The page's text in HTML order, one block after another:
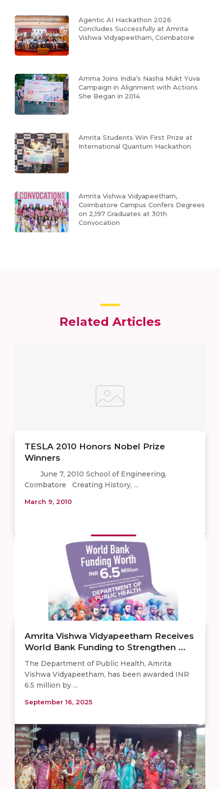
Agentic AI Hackathon 2026
Concludes Successfully at Amrita
Vishwa Vidyapeetham, Coimbatore
Amma Joins India’s Nasha Mukt Yuva
Campaign in Alignment with Actions
She Began in 2014
Amrita Students Win First Prize at
International Quantum Hackathon
Amrita Vishwa Vidyapeetham,
Coimbatore Campus Confers Degrees
on 2,197 Graduates at 30th
Convocation
Related Articles
TESLA 2010 Honors Nobel Prize
Winners
June 7, 2010 School of Engineering,
Coimbatore Creating History, ...
March 9, 2010
Amrita Vishwa Vidyapeetham Receives
World Bank Funding to Strengthen ...
The Department of Public Health, Amrita
Vishwa Vidyapeetham, has been awarded INR
6.5 million by ...
September 16, 2025